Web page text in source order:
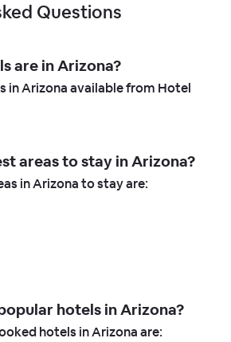
Questions
are in Arizona?
in Arizona available from Hotel
areas to stay in Arizona?
in Arizona to stay are:
hotels in Arizona?
hotels in Arizona are: